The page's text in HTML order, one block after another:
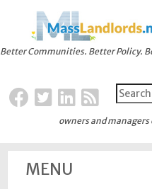
Better Communities. Better Policy.
owners and
MENU